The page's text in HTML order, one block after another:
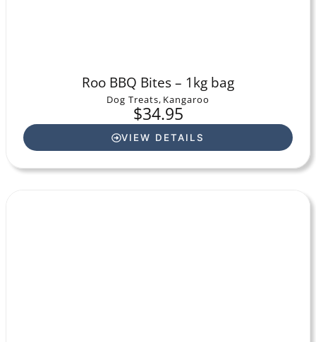
Roo BBQ Bites – 1kg bag
Dog Treats, Kangaroo
$34.95
VIEW DETAILS